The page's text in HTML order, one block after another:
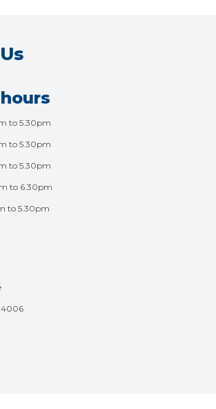
5.30pm
to 5.30pm
to 5.30pm
to 6.30pm
5.30pm
4006